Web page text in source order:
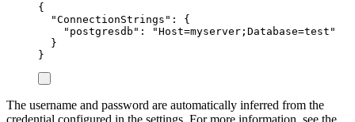
{
"ConnectionStrings " :
{
" postgresdb " : "Host=myserver;Database=test "
}
}
The username and password are automatically inferred from the
credential configured in the settings. For more information, see the